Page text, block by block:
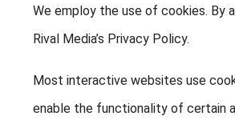
We employ the use of cookies. By
Rival Media’s Privacy Policy.
Most interactive websites use
enable the functionality of certain